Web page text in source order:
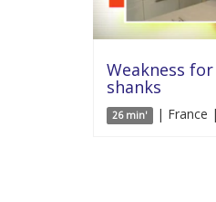
Weakness
shanks
26 min' | France